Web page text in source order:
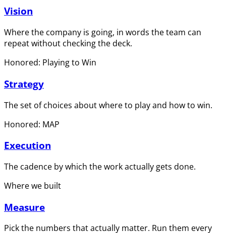
Vision
Where the company is going, in words the team can
repeat without checking the deck.
Honored: Playing to Win
Strategy
The set of choices about where to play and how to win.
Honored: MAP
Execution
The cadence by which the work actually gets done.
Where we built
Measure
Pick the numbers that actually matter. Run them every